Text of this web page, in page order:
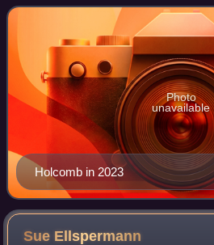
2017 as the 51st lieutenant govern
Holcomb in 2023
Photo
unavailable
Sue Ellspermann